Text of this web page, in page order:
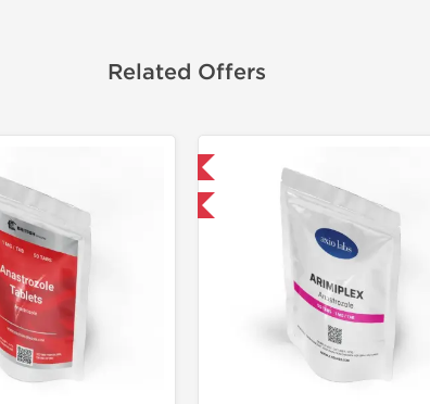
Related Offers
-30% OFF